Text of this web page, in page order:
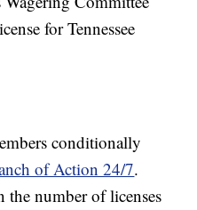
for Tennessee
conditionally
of Action 24/7.
the number of licenses